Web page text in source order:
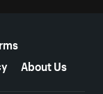
About Us